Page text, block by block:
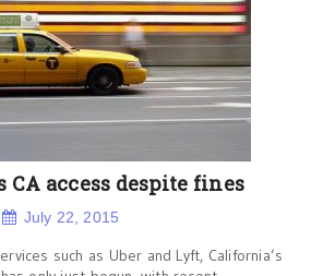
CA access despite fines
July 22, 2015
such as Uber and Lyft, California’s